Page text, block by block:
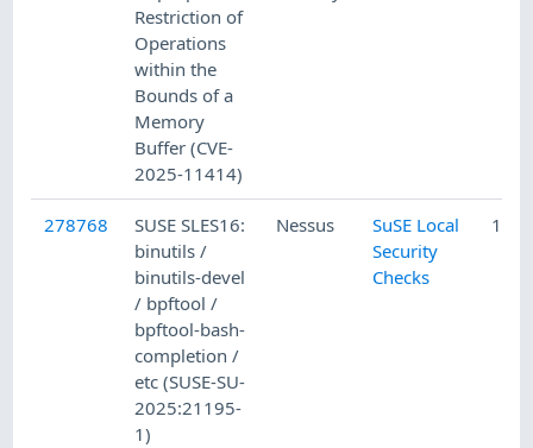
Restriction of
Operations
within the
Bounds of a
Memory
Buffer (CVE-
2025-11414)
278768
SUSE SLES16:
binutils /
binutils-devel
/ bpftool /
bpftool-bash-
completion /
etc (SUSE-SU-
2025:21195-
1)
Nessus
SuSE Local
Security
Checks
12/